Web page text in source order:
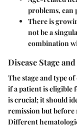
problems, can
There is
not be a
combination
Disease Stage
Thestage and type of
if a patient is eligible
is crucial; it should
remission but
Different